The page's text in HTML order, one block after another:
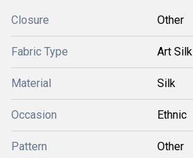
Closure Other
Fabric Type Art Silk
Material Silk
Occasion Ethnic
Pattern Other